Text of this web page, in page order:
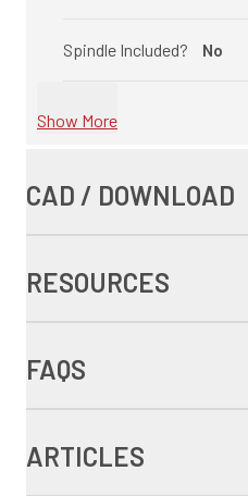
Spindle Included? No
Show More
CAD / DOWNLOAD
RESOURCES
FAQS
ARTICLES